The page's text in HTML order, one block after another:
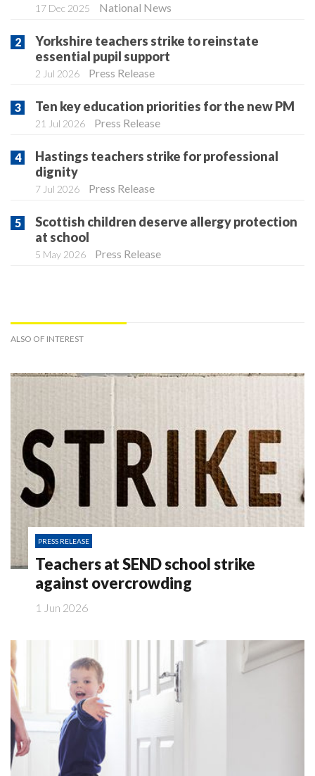
17 Dec 2025 National News
Yorkshire teachers strike to reinstate
essential pupil support
2 Jul 2026 Press Release
Ten key education priorities for the new PM
21 Jul 2026 Press Release
Hastings teachers strike for professional
dignity
7 Jul 2026 Press Release
Scottish children deserve allergy protection
at school
5 May 2026 Press Release
ALSO OF INTEREST
PRESS RELEASE
Teachers at SEND school strike
against overcrowding
1 Jun 2026